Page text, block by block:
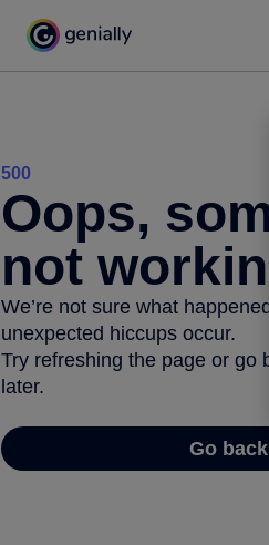
500
Oops,
not
We’re not sure what
unexpected hiccups occur.
Try refreshing the page or go
later.
Go